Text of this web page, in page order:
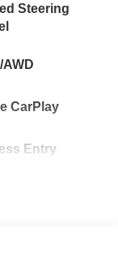
Steering
AWD
CarPlay
Entry